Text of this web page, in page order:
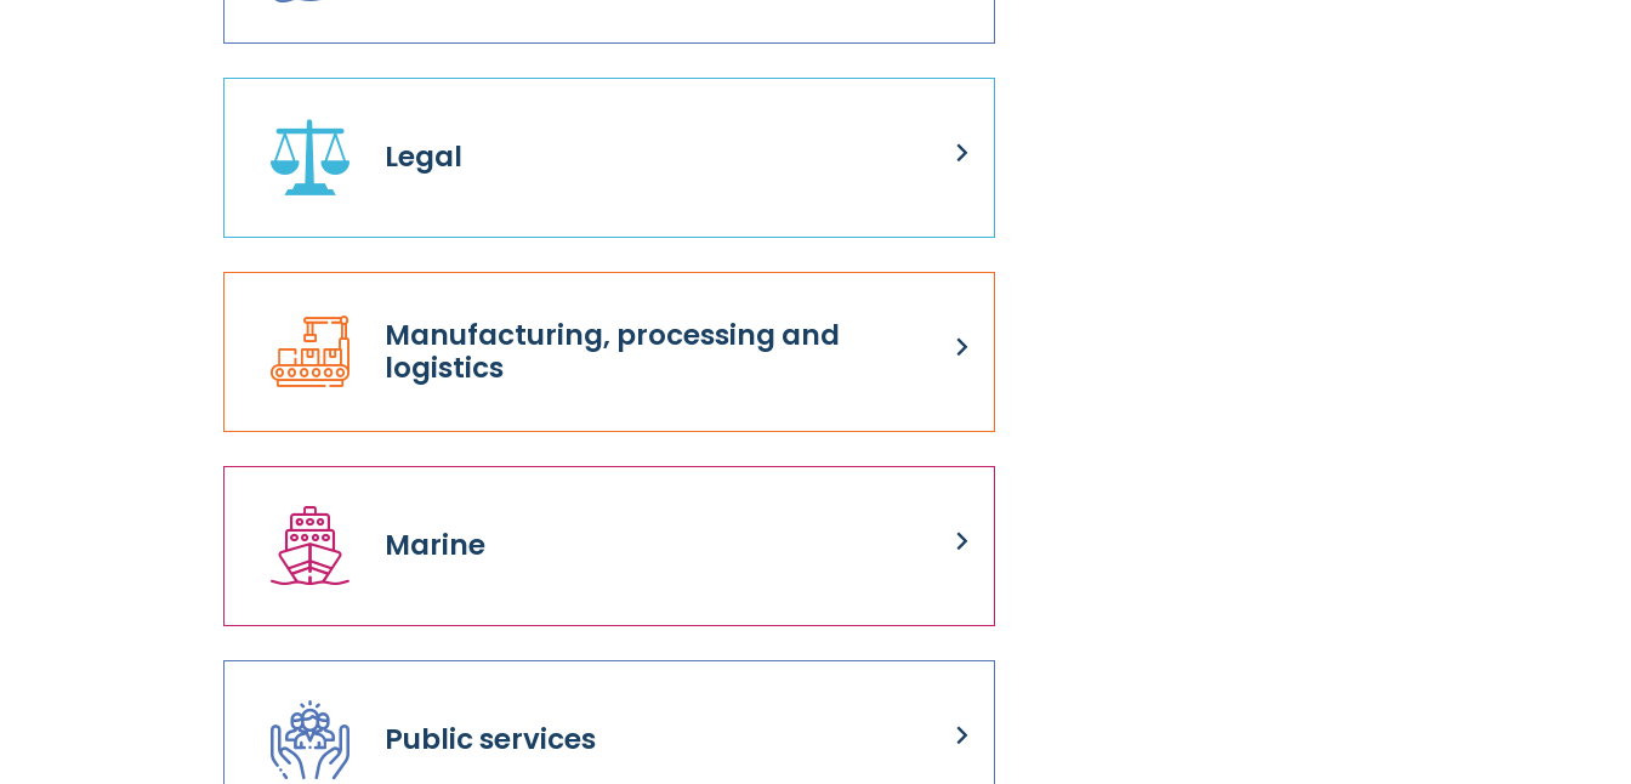
Legal
Manufacturing, processing and
logistics
Marine
Public services